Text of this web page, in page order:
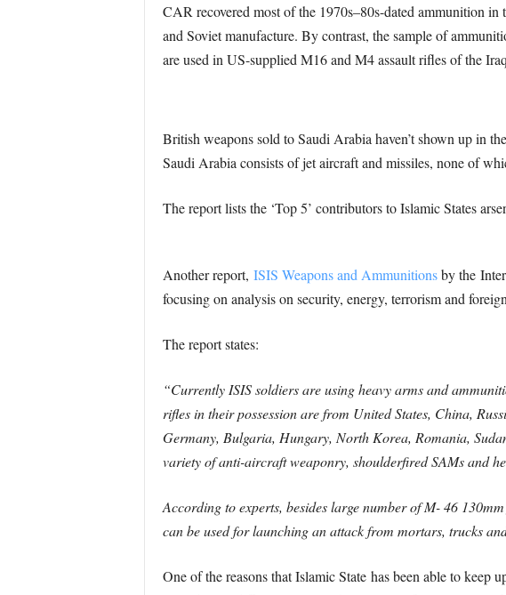
CAR recovered most of the 1970s–80s-dated ammunition
and Soviet manufacture. By contrast, the sample of
are used in US-supplied M16 and M4 assault rifles of the
British weapons sold to Saudi Arabia haven’t shown up in
Saudi Arabia consists of jet aircraft and missiles, none of
The report lists the ‘Top 5’ contributors to Islamic States
Another report, ISIS Weapons and Ammunitionsby the
focusing on analysis on security, energy, terrorism and
The report states:
“Currently ISIS soldiers are using heavy arms and
rifles in their possession are from United States, China,
Germany, Bulgaria, Hungary, North Korea, Romania,
variety of anti-aircraft weaponry, shoulderfired SAMs and
According to experts, besides large number of M- 46
can be used for launching an attack from mortars, trucks
One of the reasons that Islamic State has been able to